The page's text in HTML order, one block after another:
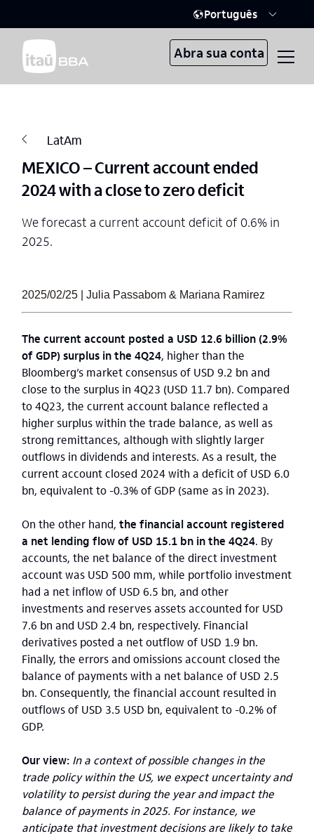
Português
Abra sua conta
LatAm
MEXICO – Current account ended
2024 with a close to zero deficit
We forecast a current account deficit of 0.6% in
2025.
2025/02/25 | Julia Passabom & Mariana Ramirez
The current account posted a USD 12.6 billion (2.9%
of GDP) surplus in the 4Q24, higher than the
Bloomberg’s market consensus of USD 9.2 bn and
close to the surplus in 4Q23 (USD 11.7 bn). Compared
to 4Q23, the current account balance reflected a
higher surplus within the trade balance, as well as
strong remittances, although with slightly larger
outflows in dividends and interests. As a result, the
current account closed 2024 with a deficit of USD 6.0
bn, equivalent to -0.3% of GDP (same as in 2023).
On the other hand, the financial account registered
a net lending flow of USD 15.1 bn in the 4Q24. By
accounts, the net balance of the direct investment
account was USD 500 mm, while portfolio investment
had a net inflow of USD 6.5 bn, and other
investments and reserves assets accounted for USD
7.6 bn and USD 2.4 bn, respectively. Financial
derivatives posted a net outflow of USD 1.9 bn.
Finally, the errors and omissions account closed the
balance of payments with a net balance of USD 2.5
bn. Consequently, the financial account resulted in
outflows of USD 3.5 USD bn, equivalent to -0.2% of
GDP.
Our view: In a context of possible changes in the
trade policy within the US, we expect uncertainty and
volatility to persist during the year and impact the
balance of payments in 2025. For instance, we
anticipate that investment decisions are likely to take